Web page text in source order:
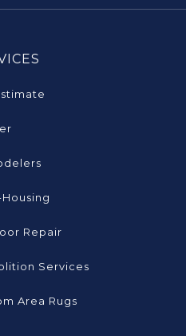
Repair
Services
Area Rugs